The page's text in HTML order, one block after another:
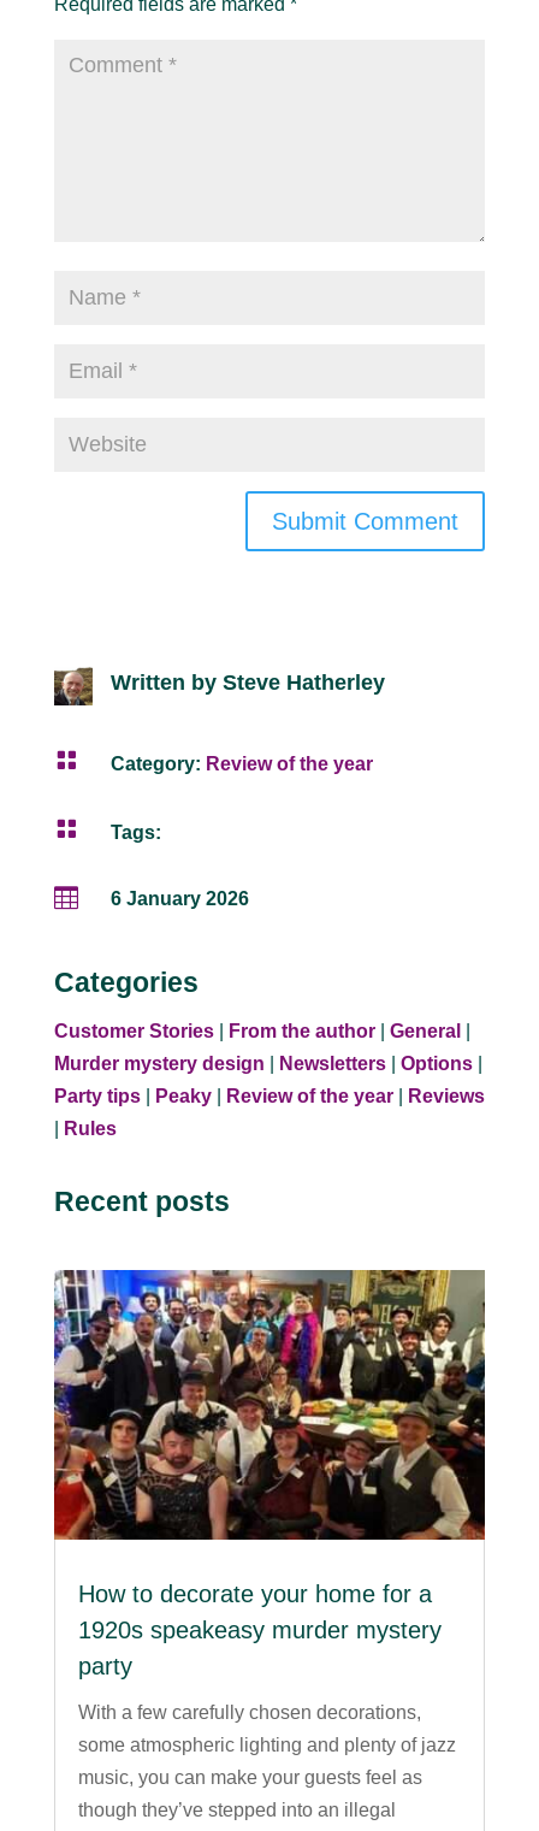
Required fields are marked *
Submit Comment
Written by Steve Hatherley
 Category: Review of the year
 Tags:
 6 January 2026
Categories
Customer Stories| From the author| General
Murder mystery design
Newsletters| Options|
Party tips| Peaky| Review of the year|
Reviews
Rules
Recent posts
How to decorate your home for a
1920s speakeasy murder mystery
party
With a few carefully chosen decorations,
some atmospheric lighting and plenty of jazz
music, you can make your guests feel as
though they’ve stepped into an illegal